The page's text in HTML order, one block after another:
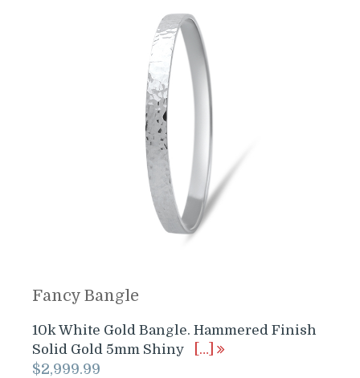
Fancy Bangle
10k White Gold Bangle. Hammered Finish
Solid Gold 5mm Shiny
[…]
$2,999.99